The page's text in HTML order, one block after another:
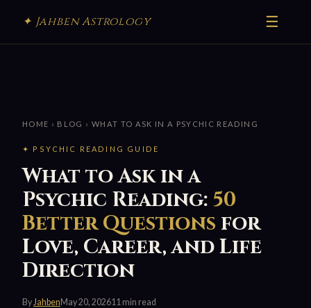
✦ Jahben Astrology ☰
HOME › BLOG › WHAT TO ASK IN A PSYCHIC READING
✦ PSYCHIC READING GUIDE
What to Ask in a
Psychic Reading: 50
Better Questions for
Love, Career, and Life
Direction
ByJahben May 20, 202611 min read